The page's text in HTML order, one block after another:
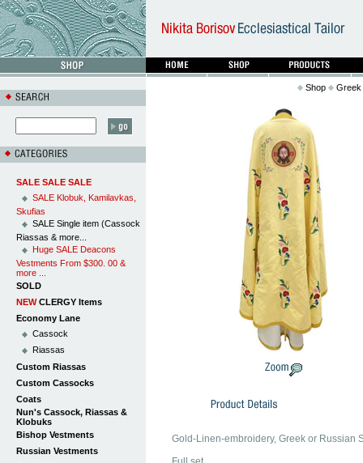
SALE SALE SALE
SALE Klobuk, Kamilavkas,
Skufias
SALE Single item (Cassock
Riassas & more...
Huge SALE Deacons
Vestments From $300. 00 &
more ...
SOLD
NEWCLERGY Items
Economy Lane
Cassock
Riassas
Custom Riassas
Custom Cassocks
Coats
Nun's Cassock, Riassas &
Klobuks
Bishop Vestments
Russian Vestments
Shop Greek
Gold-Linen-embroidery, Greek or Russian